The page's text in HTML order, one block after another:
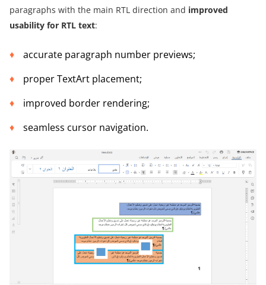
paragraphs with the main RTL direction and improved
usability for RTL text:
accurate paragraph number previews;
proper TextArt placement;
improved border rendering;
seamless cursor navigation.